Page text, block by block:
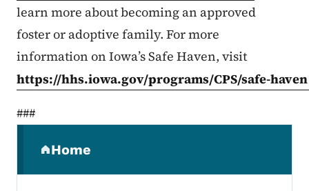
learn more about becoming an approved
foster or adoptive family. For more
information on Iowa’s Safe Haven, visit
https://hhs.iowa.gov/programs/CPS/safe-haven
###
Home
(parent section)